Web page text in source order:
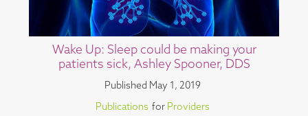
Wake Up: Sleep could be making your
patients sick, Ashley Spooner, DDS
Published May 1, 2019
Publications for Providers